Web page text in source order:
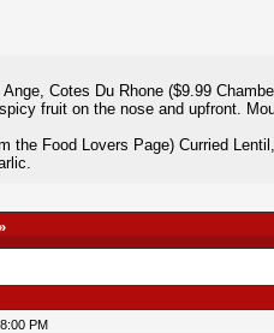
Cotes Du Rhone ($9.99
fruit on the nose and upfront.
the Food Lovers Page) Curried
PM